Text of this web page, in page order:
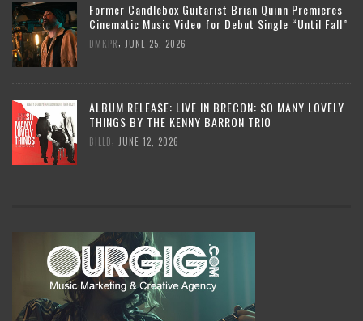
Former Candlebox Guitarist Brian Quinn Premieres
Cinematic Music Video for Debut Single “Until Fall”
DMKPR JUNE 25, 2026
ALBUM RELEASE: LIVE IN BRECON: SO MANY LOVELY
THINGS BY THE KENNY BARRON TRIO
BILLD JUNE 12, 2026